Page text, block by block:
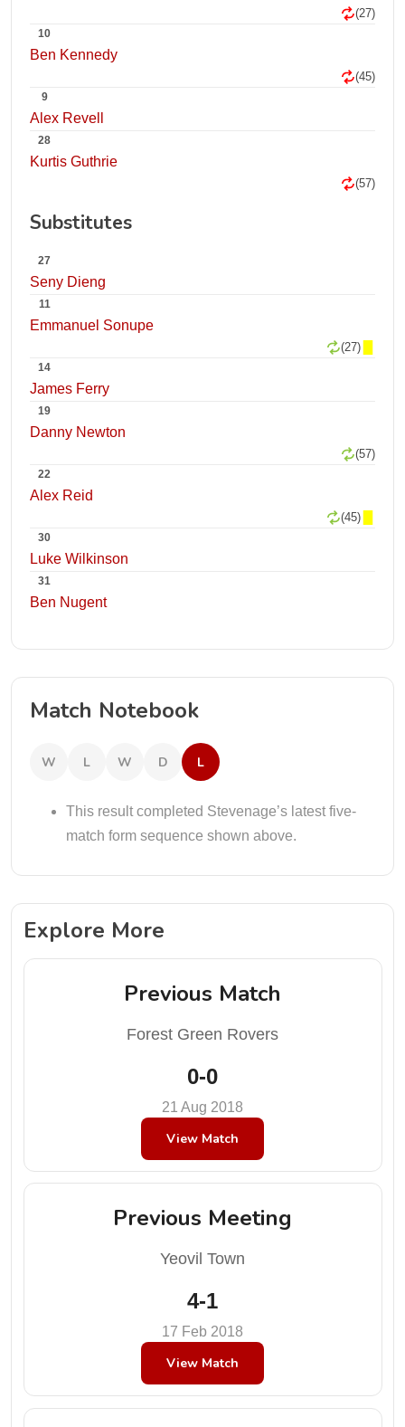
(27)
10
Ben Kennedy
(45)
9
Alex Revell
28
Kurtis Guthrie
(57)
Substitutes
27
Seny Dieng
11
Emmanuel Sonupe
(27)
14
James Ferry
19
Danny Newton
(57)
22
Alex Reid
(45)
30
Luke Wilkinson
31
Ben Nugent
Match Notebook
W L W D L
This result completed Stevenage’s latest five-
match form sequence shown above.
Explore More
Previous Match
Forest Green Rovers
0-0
21 Aug 2018
View Match
Previous Meeting
Yeovil Town
4-1
17 Feb 2018
View Match